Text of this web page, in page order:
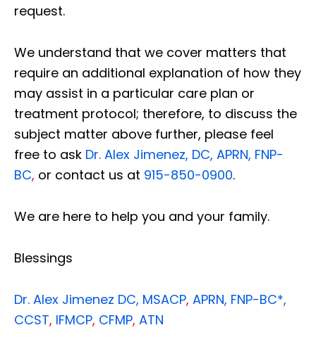
request.
We understand that we cover matters that
require an additional explanation of how they
may assist in a particular care plan or
treatment protocol; therefore, to discuss the
subject matter above further, please feel
free to ask Dr. Alex Jimenez, DC, APRN, FNP-
BC, or contact us at 915-850-0900.
We are here to help you and your family.
Blessings
Dr. Alex Jimenez DC, MSACP, APRN, FNP-BC*,
CCST, IFMCP, CFMP, ATN